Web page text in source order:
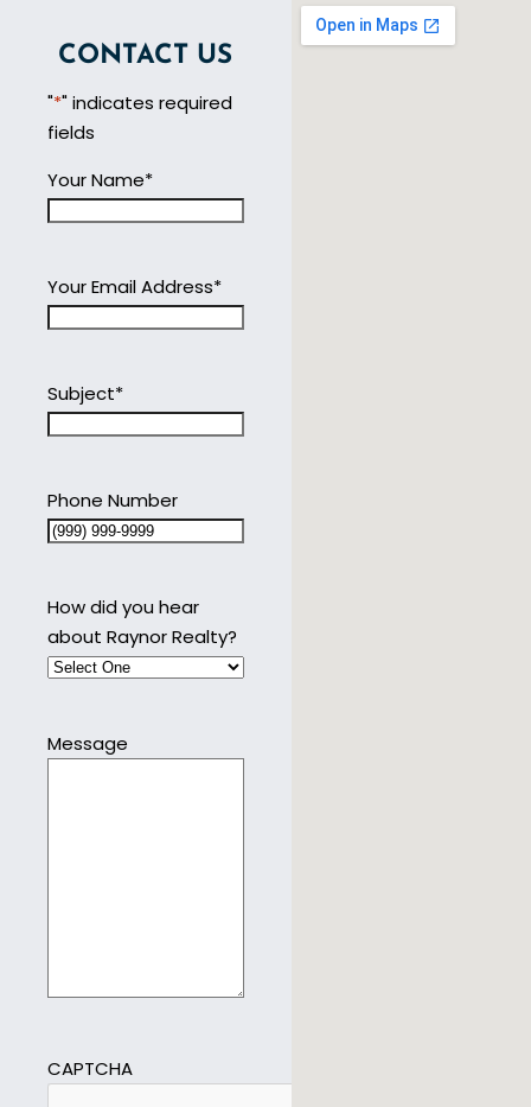
CONTACT US
"*" indicates required
fields
Your Name*
Your Email Address*
Subject*
Phone Number
How did you hear
about Raynor Realty?
Message
CAPTCHA